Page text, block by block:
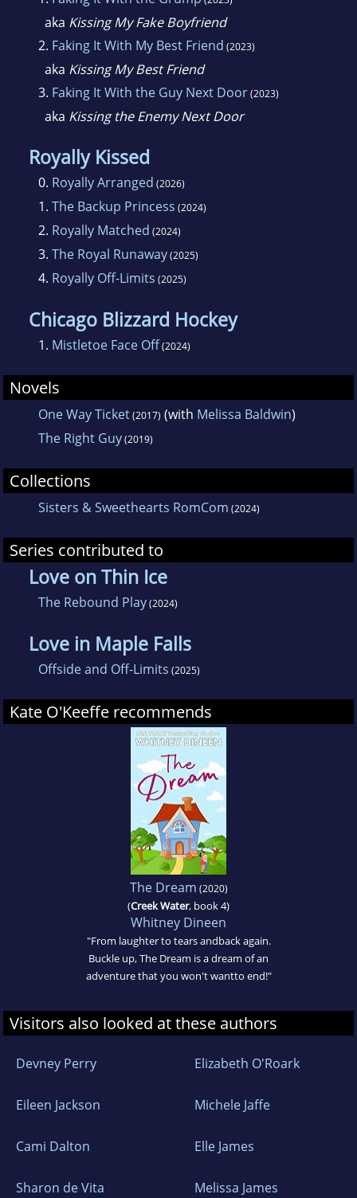
aka Kissing My Fake Boyfriend
2. Faking It With My Best Friend (2023)
aka Kissing My Best Friend
3. Faking It With the Guy Next Door(2023)
aka Kissing the Enemy Next Door
Royally Kissed
0. Royally Arranged (2026)
1. The Backup Princess (2024)
2. Royally Matched (2024)
3. The Royal Runaway(2025)
4. Royally Off-Limits (2025)
Chicago Blizzard Hockey
1. Mistletoe Face Off(2024)
Novels
One Way Ticket(2017) (with Melissa Baldwin)
The Right Guy(2019)
Collections
Sisters & Sweethearts RomCom (2024)
Series contributed to
Love on Thin Ice
The Rebound Play(2024)
Love in Maple Falls
Offside and Off-Limits (2025)
Kate O'Keeffe recommends
The Dream (2020)
(Creek Water, book 4)
Whitney Dineen
"From laughter to tears andback again.
Buckle up, The Dream is a dream of an
adventure that you won't wantto end!"
Visitors also looked at these authors
Devney Perry Elizabeth O'Roark
Eileen Jackson Michele Jaffe
Cami Dalton Elle James
Sharon de Vita Melissa James